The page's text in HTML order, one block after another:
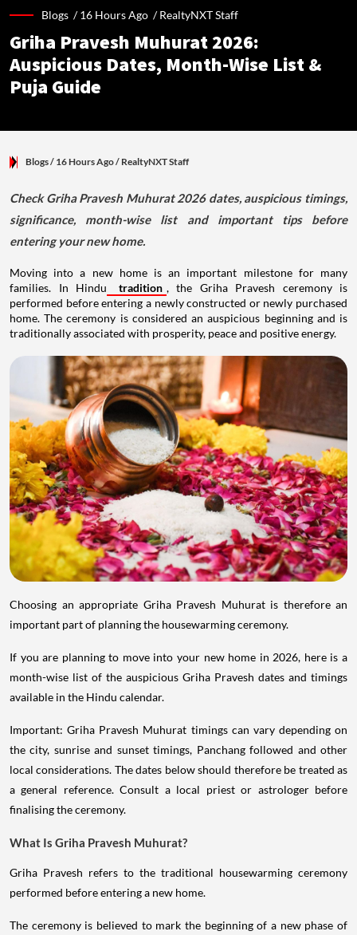
Blogs /16 Hours Ago /RealtyNXT Staff
Griha Pravesh Muhurat 2026:
Auspicious Dates, Month-Wise List &
Puja Guide
Blogs/ 16 Hours Ago/ RealtyNXT Staff
Check Griha Pravesh Muhurat 2026 dates, auspicious timings,
significance, month-wise list and important tips before
entering your new home.
Moving into a new home is an important milestone for many
families. In Hindu
tradition , the Griha Pravesh ceremony is
performed before entering a newly constructed or newly purchased
home. The ceremony is considered an auspicious beginning and is
traditionally associated with prosperity, peace and positive energy.
Choosing an appropriate Griha Pravesh Muhurat is therefore an
important part of planning the housewarming ceremony.
If you are planning to move into your new home in 2026, here is a
month-wise list of the auspicious Griha Pravesh dates and timings
available in the Hindu calendar.
Important: Griha Pravesh Muhurat timings can vary depending on
the city, sunrise and sunset timings, Panchang followed and other
local considerations. The dates below should therefore be treated as
a general reference. Consult a local priest or astrologer before
finalising the ceremony.
What Is Griha Pravesh Muhurat?
Griha Pravesh refers to the traditional housewarming ceremony
performed before entering a new home.
The ceremony is believed to mark the beginning of a new phase of